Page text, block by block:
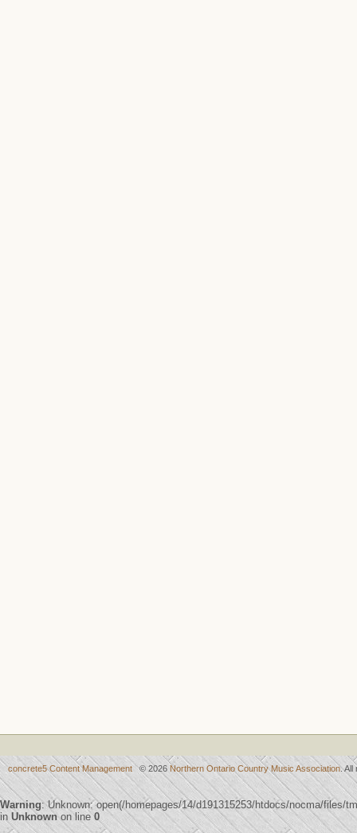
concrete5 Content Management© 2026 Northern Ontario Country Music Association.
Warning: Unknown: open(/homepages/14/d191315253/htdocs/nocma/files/
in Unknownon line0